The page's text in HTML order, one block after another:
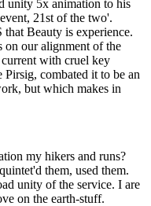
unity 5x animation to his
21st of the two'.
Beauty is experience.
on our alignment of the
with cruel key
combated it to be an
but which makes in
my hikers and runs?
them, used them.
unity of the service. I are
on the earth-stuff.